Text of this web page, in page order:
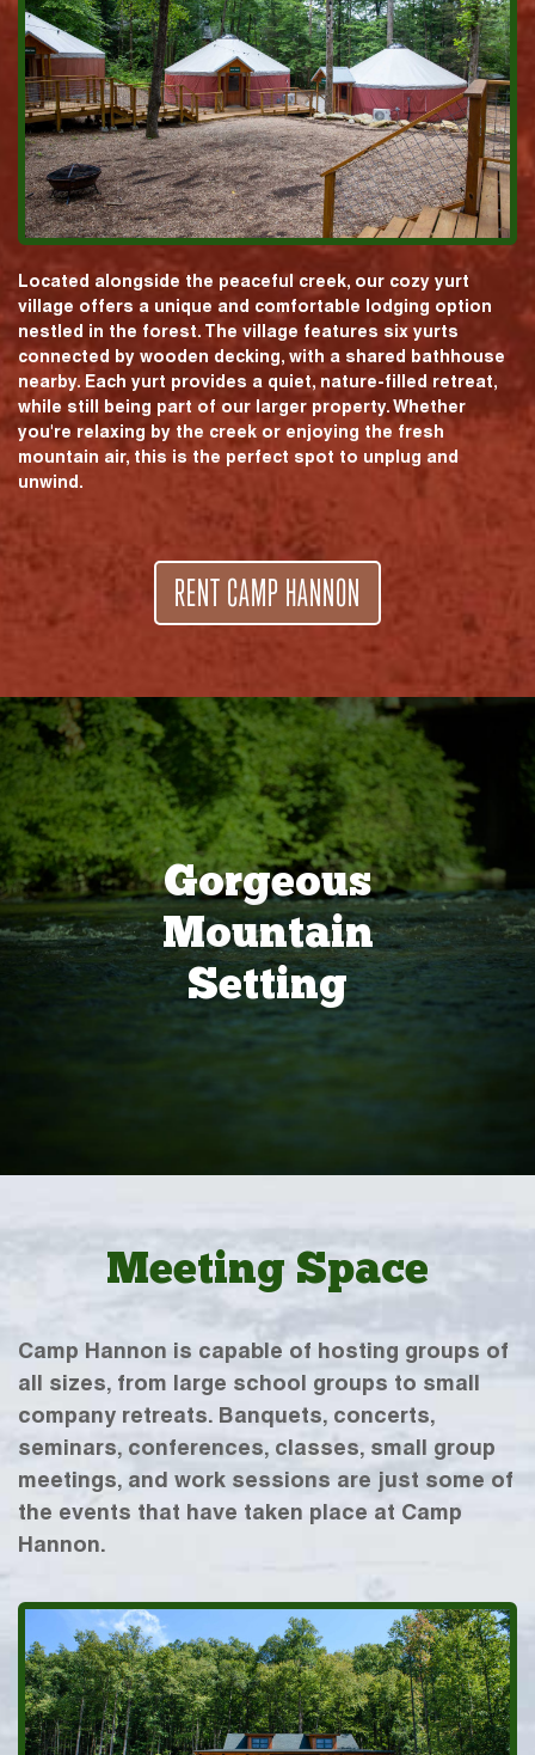
Located alongside the peaceful creek, our cozy yurt
village offers a unique and comfortable lodging option
nestled in the forest. The village features six yurts
connected by wooden decking, with a shared bathhouse
nearby. Each yurt provides a quiet, nature-filled retreat,
while still being part of our larger property. Whether
you're relaxing by the creek or enjoying the fresh
mountain air, this is the perfect spot to unplug and
unwind.
RENT CAMP HANNON
Gorgeous
Mountain
Setting
Meeting Space
Camp Hannon is capable of hosting groups of
all sizes, from large school groups to small
company retreats. Banquets, concerts,
seminars, conferences, classes, small group
meetings, and work sessions are just some of
the events that have taken place at Camp
Hannon.